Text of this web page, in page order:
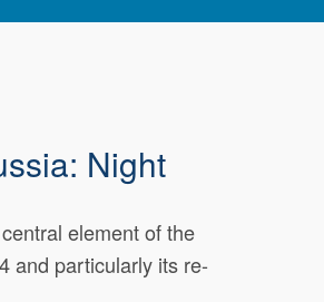
Night
element of the
and particularly its re-